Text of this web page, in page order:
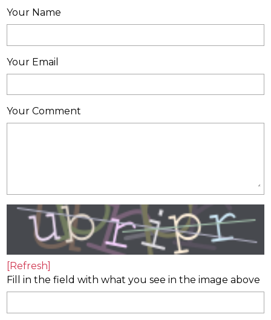
Your Name
Your Email
Your Comment
[Refresh]
Fill in the field with what you see in the image above